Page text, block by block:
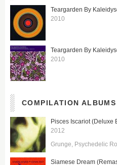
Teargarden By
2010
Teargarden By
2010
COMPILATION ALBUMS
Pisces Iscariot (Deluxe
2012
Grunge Psychedelic
Siamese Dream